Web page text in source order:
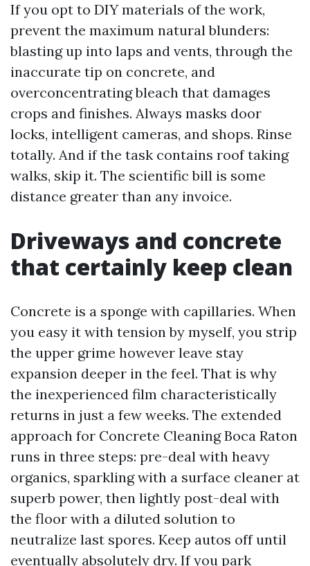
If you opt to DIY materials of the work,
prevent the maximum natural blunders:
blasting up into laps and vents, through the
inaccurate tip on concrete, and
overconcentrating bleach that damages
crops and finishes. Always masks door
locks, intelligent cameras, and shops. Rinse
totally. And if the task contains roof taking
walks, skip it. The scientific bill is some
distance greater than any invoice.
Driveways and concrete
that certainly keep clean
Concrete is a sponge with capillaries. When
you easy it with tension by myself, you strip
the upper grime however leave stay
expansion deeper in the feel. That is why
the inexperienced film characteristically
returns in just a few weeks. The extended
approach for Concrete Cleaning Boca Raton
runs in three steps: pre-deal with heavy
organics, sparkling with a surface cleaner at
superb power, then lightly post-deal with
the floor with a diluted solution to
neutralize last spores. Keep autos off until
eventually absolutely dry. If you park